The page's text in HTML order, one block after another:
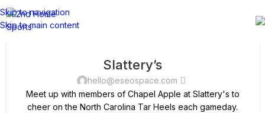
Skip to navigation
Skip to main content
Slattery’s
hello@eseospace.com
Meet up with members of Chapel Apple at Slattery's to
cheer on the North Carolina Tar Heels each gameday.